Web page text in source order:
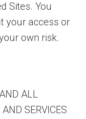
Sites. You
your access or
own risk.
ALL
SERVICES